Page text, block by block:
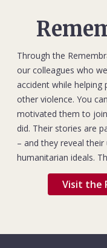
Through the
our colleagues who
accident while helping
other violence. You
motivated them to
did. Their stories are
– and they reveal
humanitarian ideals.
Visit the